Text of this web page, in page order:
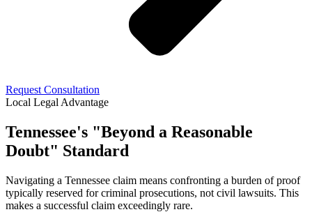
Request Consultation
Local Legal Advantage
Tennessee's "Beyond a Reasonable
Doubt" Standard
Navigating a Tennessee claim means confronting a burden of proof
typically reserved for criminal prosecutions, not civil lawsuits. This
makes a successful claim exceedingly rare.